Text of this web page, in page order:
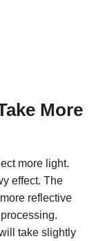
More
more light.
effect. The
reflective
take slightly